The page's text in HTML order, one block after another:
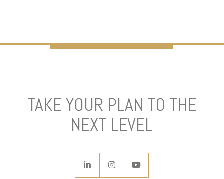
TAKE YOUR PLAN TO THE
NEXT LEVEL
linkedininstagramyoutube